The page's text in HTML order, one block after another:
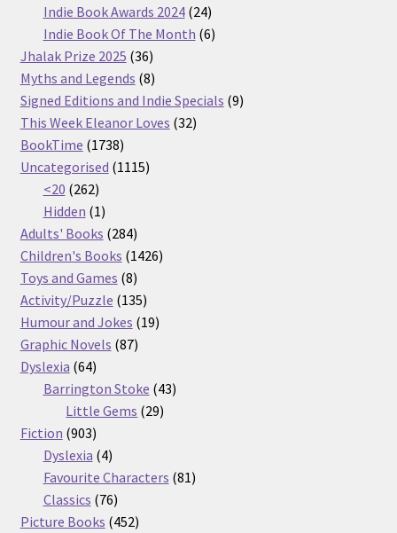
products
Indie Book Awards 2024 2424
products
Indie Book Of The Month 66
Jhalak Prize 2025 3636
products
Myths and Legends 88
products
Signed Editions and Indie Specials 99
This Week Eleanor Loves 3232
BookTime 17381738
products
Uncategorised 11151115
<20 262262
products
Hidden 11
product
Adults' Books 284284
products
Children's Books 14261426
Toys and Games 88
products
Activity/Puzzle 135135
products
Humour and Jokes 1919
Graphic Novels 8787
Dyslexia 6464
products
Barrington Stoke 4343
Little Gems 2929
Fiction 903903
products
Dyslexia 44
products
Favourite Characters 8181
Classics 7676
products
Picture Books 452452